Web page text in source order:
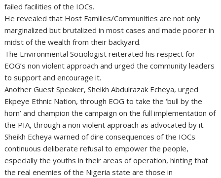
failed facilities of the IOCs.
He revealed that Host Families/Communities are not only
marginalized but brutalized in most cases and made poorer in
midst of the wealth from their backyard.
The Environmental Sociologist reiterated his respect for
EOG’s non violent approach and urged the community leaders
to support and encourage it.
Another Guest Speaker, Sheikh Abdulrazak Echeya, urged
Ekpeye Ethnic Nation, through EOG to take the ‘bull by the
horn’ and champion the campaign on the full implementation of
the PIA, through a non violent approach as advocated by it.
Sheikh Echeya warned of dire consequences of the IOCs
continuous deliberate refusal to empower the people,
especially the youths in their areas of operation, hinting that
the real enemies of the Nigeria state are those in